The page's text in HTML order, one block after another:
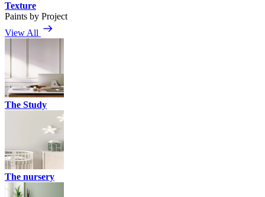
Texture
Paints by Project
View All
The Study
The nursery